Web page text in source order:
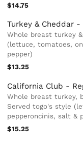
$14.75
Turkey & Cheddar -
Whole breast turkey
(lettuce, tomatoes,
pepper)
$13.25
California Club -
Whole breast turkey,
Served togo's style
pepperoncinis, salt &
$15.25